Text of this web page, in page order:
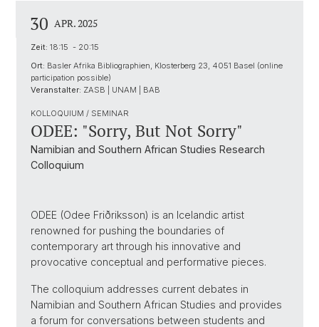
30 APR. 2025
Zeit: 18:15 - 20:15
Ort: Basler Afrika Bibliographien, Klosterberg 23, 4051 Basel (online
participation possible)
Veranstalter: ZASB | UNAM | BAB
KOLLOQUIUM / SEMINAR
ODEE: "Sorry, But Not Sorry"
Namibian and Southern African Studies Research
Colloquium
ODEE (Odee Friðriksson) is an Icelandic artist
renowned for pushing the boundaries of
contemporary art through his innovative and
provocative conceptual and performative pieces.
The colloquium addresses current debates in
Namibian and Southern African Studies and provides
a forum for conversations between students and